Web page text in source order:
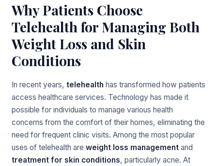
Why Patients Choose
Telehealth for Managing Both
Weight Loss and Skin
Conditions
In recent years, telehealth has transformed how patients
access healthcare services. Technology has made it
possible for individuals to manage various health
concerns from the comfort of their homes, eliminating the
need for frequent clinic visits. Among the most popular
uses of telehealth are weight loss management and
treatment for skin conditions, particularly acne. At